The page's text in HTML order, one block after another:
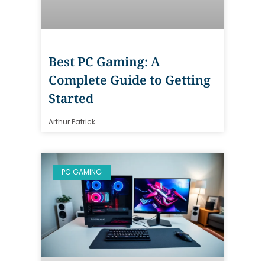
Best PC Gaming: A
Complete Guide to Getting
Started
Arthur Patrick
PC GAMING